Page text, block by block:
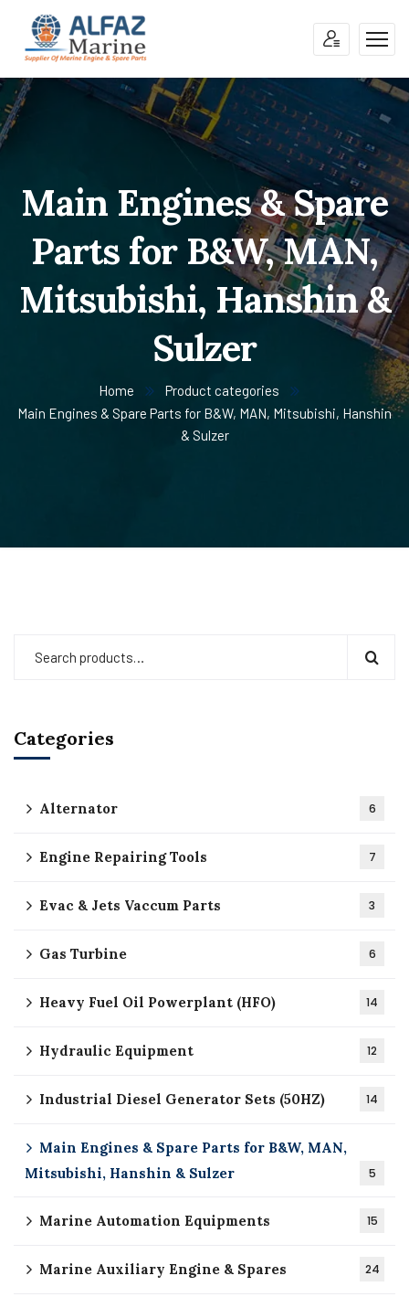
Main Engines & Spare
Parts for B&W, MAN,
Mitsubishi, Hanshin &
Sulzer
Home
Product categories
Main Engines & Spare Parts for B&W, MAN, Mitsubishi, Hanshin
& Sulzer
Categories
Alternator 6
Engine Repairing Tools 7
Evac & Jets Vaccum Parts 3
Gas Turbine 6
Heavy Fuel Oil Powerplant (HFO) 14
Hydraulic Equipment 12
Industrial Diesel Generator Sets (50HZ) 14
Main Engines & Spare Parts for B&W, MAN,
Mitsubishi, Hanshin & Sulzer
5
Marine Automation Equipments 15
Marine Auxiliary Engine & Spares 24